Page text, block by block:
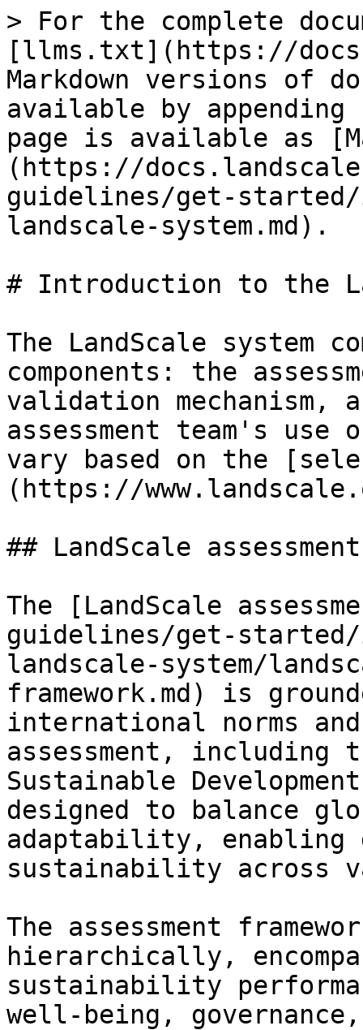
> For the complete
[llms.txt](https://
Markdown versions of
available by
page is available as
(https://
guidelines/get-
landscale-system.md).
# Introduction to the
The LandScale system
components: the
validation mechanism,
assessment team's use
vary based on the
(https://
## LandScale
The [LandScale
guidelines/get-
landscale-system/
framework.md) is
international norms
assessment, including
Sustainable
designed to balance
adaptability, enabling
sustainability across
The assessment
hierarchically,
sustainability
well-being,